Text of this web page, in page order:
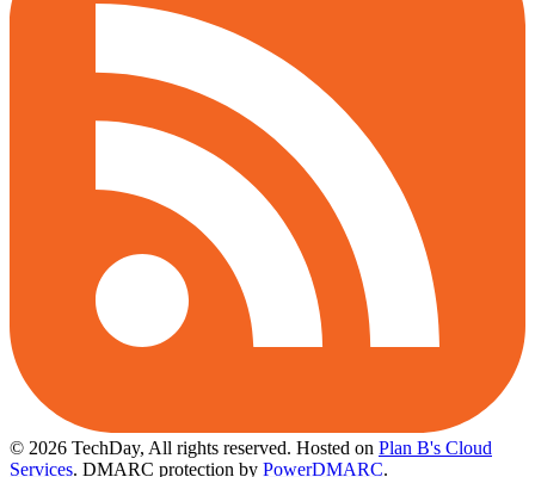
© 2026 TechDay, All rights reserved. Hosted on Plan B's Cloud
Services. DMARC protection by PowerDMARC.